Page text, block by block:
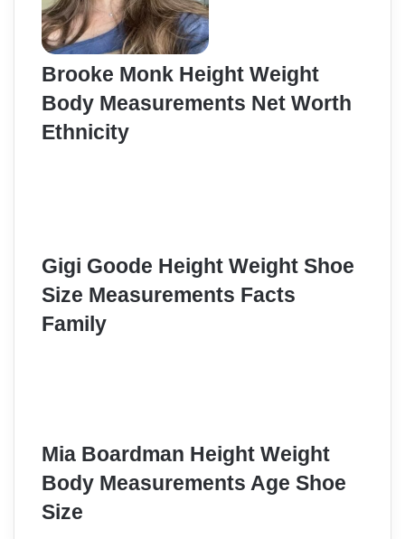
Brooke Monk Height Weight
Body Measurements Net Worth
Ethnicity
Gigi Goode Height Weight Shoe
Size Measurements Facts
Family
Mia Boardman Height Weight
Body Measurements Age Shoe
Size